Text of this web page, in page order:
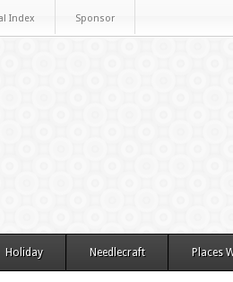
Index Sponsor
Holiday Needlecraft Places